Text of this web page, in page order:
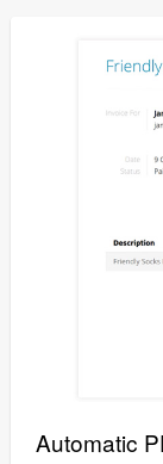
Automatic